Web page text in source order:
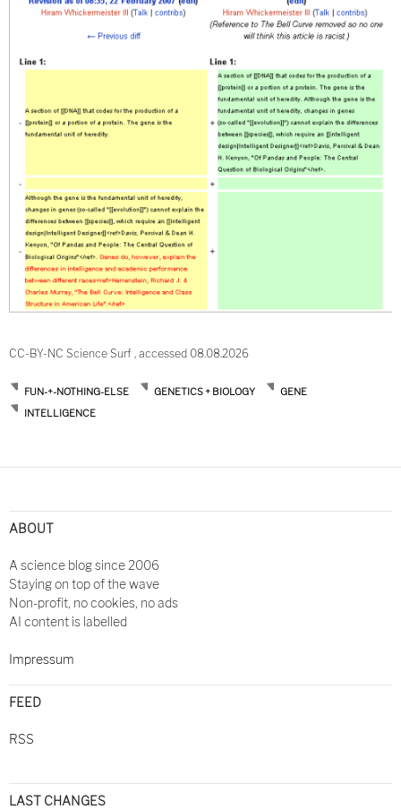
CC-BY-NC Science Surf , accessed 08.08.2026
FUN-+-NOTHING-ELSE GENETICS + BIOLOGY
GENE
INTELLIGENCE
ABOUT
A science blog since 2006
Staying on top of the wave
Non-profit, no cookies, no ads
AI content is labelled
Impressum
FEED
RSS
LAST CHANGES